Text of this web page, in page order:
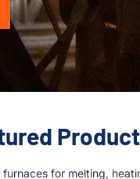
for melting,